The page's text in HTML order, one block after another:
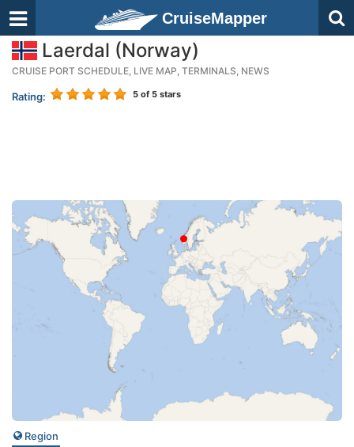
CruiseMapper
Laerdal (Norway)
CRUISE PORT SCHEDULE, LIVE MAP, TERMINALS, NEWS
Rating: 5 of 5 stars
Region